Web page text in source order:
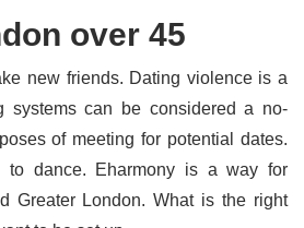
over 45
new friends. Dating violence is a
systems can be considered a no-
of meeting for potential dates.
to dance. Eharmony is a way for
Greater London. What is the right